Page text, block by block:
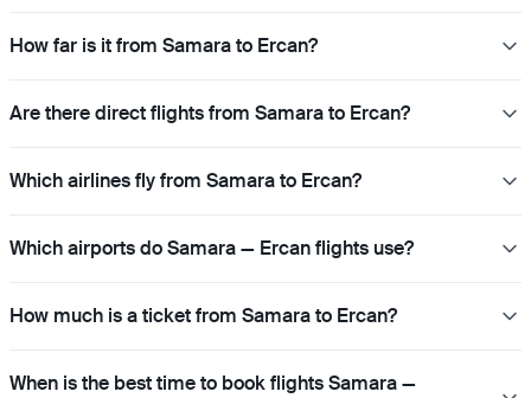
How far is it from Samara to Ercan?
Are there direct flights from Samara to Ercan?
Which airlines fly from Samara to Ercan?
Which airports do Samara — Ercan flights use?
How much is a ticket from Samara to Ercan?
When is the best time to book flights Samara —